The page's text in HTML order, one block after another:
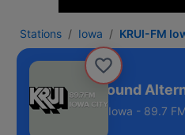
Stations Iowa KRUI-FM
Iowa City's Sound
Iowa - 89.7 FM